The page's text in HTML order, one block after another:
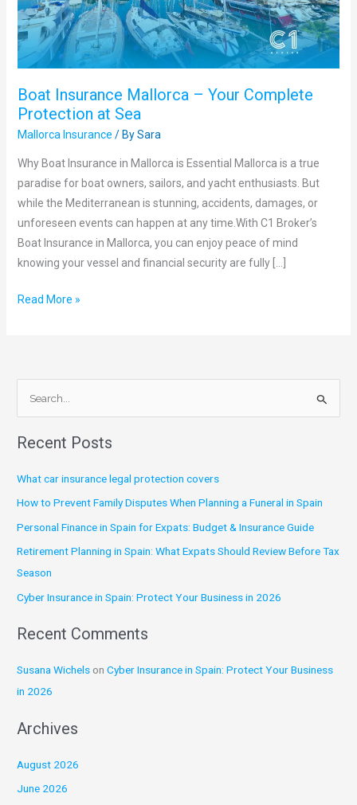
Boat Insurance Mallorca – Your Complete
Protection at Sea
Mallorca Insurance / BySara
Why Boat Insurance in Mallorca is Essential Mallorca is a true
paradise for boat owners, sailors, and yacht enthusiasts. But
while the Mediterranean is stunning, accidents, damages, or
unforeseen events can happen at any time.With C1 Broker’s
Boat Insurance in Mallorca, you can enjoy peace of mind
knowing your vessel and financial security are fully […]
Protection
at
Sea
Read More »
a
c
h
f
o
r
:
Recent Posts
What car insurance legal protection covers
How to Prevent Family Disputes When Planning a Funeral in Spain
Personal Finance in Spain for Expats: Budget & Insurance Guide
Retirement Planning in Spain: What Expats Should Review Before Tax
Season
Cyber Insurance in Spain: Protect Your Business in 2026
Recent Comments
Susana Wichels onCyber Insurance in Spain: Protect Your Business
in 2026
Archives
August 2026
June 2026